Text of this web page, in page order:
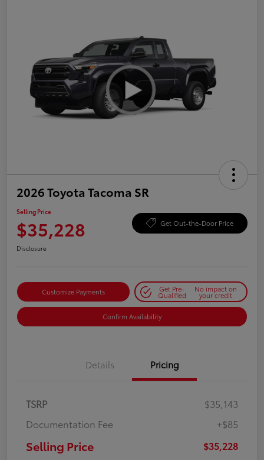
2026 Toyota Tacoma SR
Selling Price
$35,228 Get Out-the-Door Price
Disclosure
Customize Payments Get Pre-
Qualified
No impact on
your credit
Confirm Availability
Details Pricing
TSRP
$35,143
Documentation Fee
+$85
Selling Price $35,228